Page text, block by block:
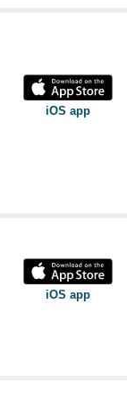
iOS app
iOS app